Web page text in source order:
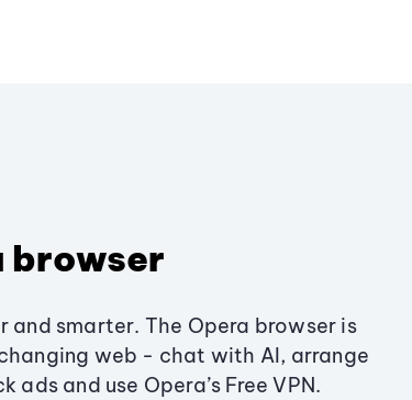
browser
and smarter. The Opera browser is
web - chat with AI, arrange
ads and use Opera’s Free VPN.